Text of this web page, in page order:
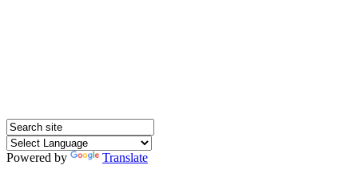
Powered by
Translate